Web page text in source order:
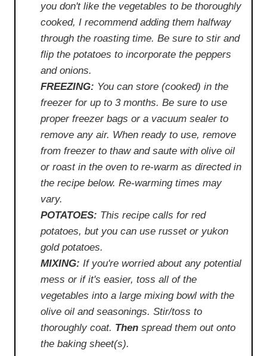
you don't like the vegetables to be thoroughly
cooked, I recommend adding them halfway
through the roasting time. Be sure to stir and
flip the potatoes to incorporate the peppers
and onions.
FREEZING: You can store (cooked) in the
freezer for up to 3 months. Be sure to use
proper freezer bags or a vacuum sealer to
remove any air. When ready to use, remove
from freezer to thaw and saute with olive oil
or roast in the oven to re-warm as directed in
the recipe below. Re-warming times may
vary.
POTATOES: This recipe calls for red
potatoes, but you can use russet or yukon
gold potatoes.
MIXING: If you're worried about any potential
mess or if it's easier, toss all of the
vegetables into a large mixing bowl with the
olive oil and seasonings. Stir/toss to
thoroughly coat. Then spread them out onto
the baking sheet(s).